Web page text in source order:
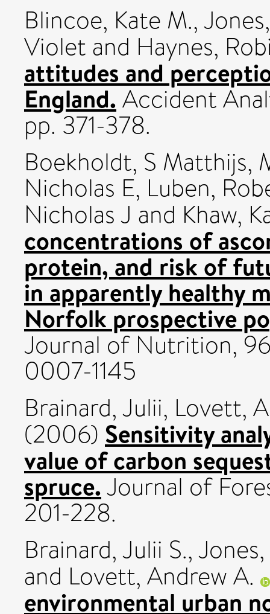
Blincoe, Kate M.,
Violet and Haynes,
attitudes and
England.Accident
pp. 371-378.
Boekholdt, S Matthijs,
Nicholas E, Luben,
Nicholas J and Khaw,
concentrations of
protein, and risk of
in apparently healthy
Norfolk prospective
Journal of Nutrition,
0007-1145
Brainard, Julii, Lovett,
(2006) Sensitivity
value of carbon
spruce.Journal of
201-228.
Brainard, Julii S.,
and Lovett, Andrew A.
environmental urban